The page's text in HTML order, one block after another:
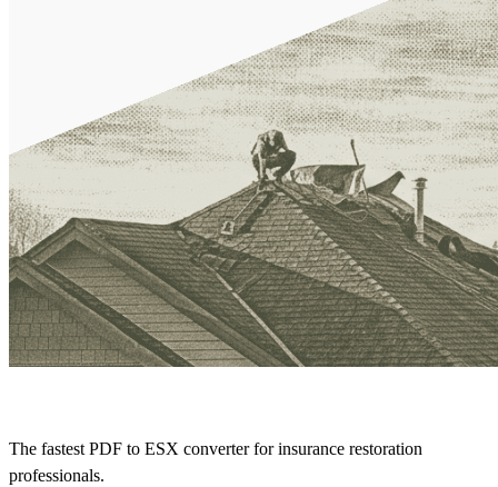
The fastest PDF to ESX converter for insurance restoration
professionals.